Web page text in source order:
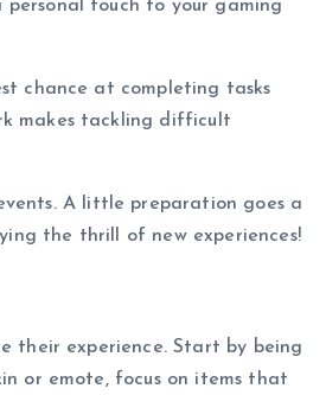
touch to your gaming
chance at completing tasks
makes tackling difficult
A little preparation goes a
the thrill of new experiences!
their experience. Start by being
or emote, focus on items that